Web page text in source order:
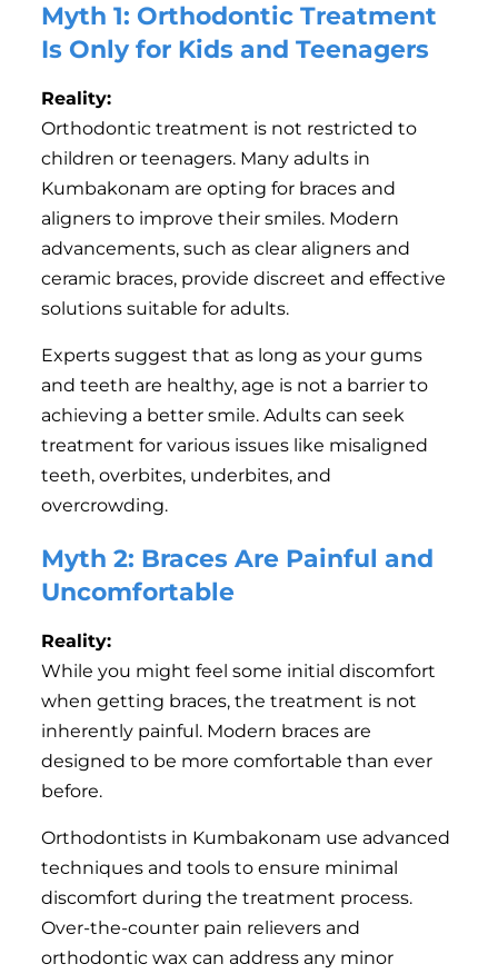
Myth 1: Orthodontic Treatment
Is Only for Kids and Teenagers
Reality:
Orthodontic treatment is not restricted to
children or teenagers. Many adults in
Kumbakonam are opting for braces and
aligners to improve their smiles. Modern
advancements, such as clear aligners and
ceramic braces, provide discreet and effective
solutions suitable for adults.
Experts suggest that as long as your gums
and teeth are healthy, age is not a barrier to
achieving a better smile. Adults can seek
treatment for various issues like misaligned
teeth, overbites, underbites, and
overcrowding.
Myth 2: Braces Are Painful and
Uncomfortable
Reality:
While you might feel some initial discomfort
when getting braces, the treatment is not
inherently painful. Modern braces are
designed to be more comfortable than ever
before.
Orthodontists in Kumbakonam use advanced
techniques and tools to ensure minimal
discomfort during the treatment process.
Over-the-counter pain relievers and
orthodontic wax can address any minor